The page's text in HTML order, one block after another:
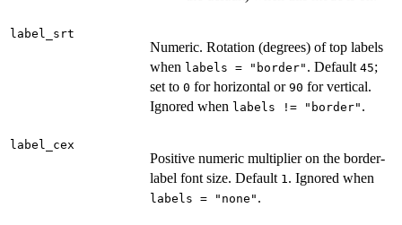
label_srt
Numeric. Rotation (degrees) of top labels
when labels = "border" . Default 45;
set to 0 for horizontal or 90 for vertical.
Ignored when labels != "border" .
label_cex
Positive numeric multiplier on the border-
label font size. Default 1. Ignored when
labels = "none" .